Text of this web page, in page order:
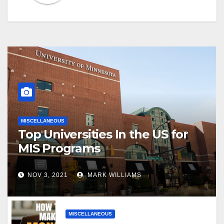
MISCELLANEOUS
Top Universities In the US for
MIS Programs
NOV 3, 2021 MARK WILLIAMS
MISCELLANEOUS